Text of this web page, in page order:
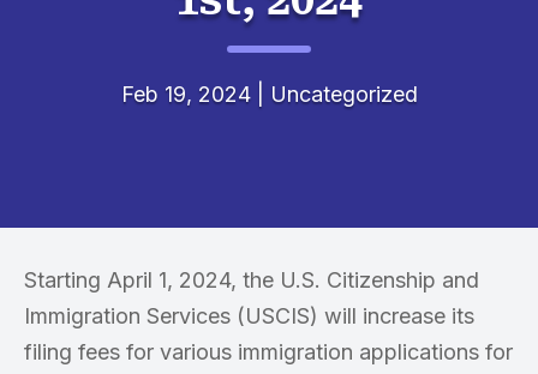
Feb 19, 2024| Uncategorized
Starting April 1, 2024, the U.S. Citizenship and
Immigration Services (USCIS) will increase its
filing fees for various immigration applications for